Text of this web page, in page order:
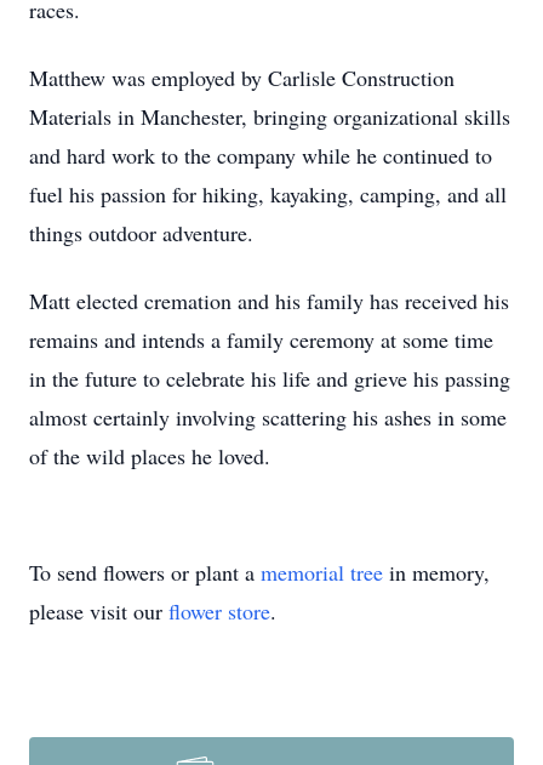
races.
Matthew was employed by Carlisle Construction
Materials in Manchester, bringing organizational skills
and hard work to the company while he continued to
fuel his passion for hiking, kayaking, camping, and all
things outdoor adventure.
Matt elected cremation and his family has received his
remains and intends a family ceremony at some time
in the future to celebrate his life and grieve his passing
almost certainly involving scattering his ashes in some
of the wild places he loved.
To send flowers or plant a memorial tree in memory,
please visit our flower store.